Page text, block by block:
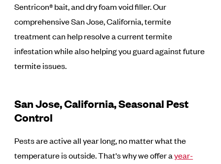
Sentricon® bait, and dry foam void filler. Our
comprehensive San Jose, California, termite
treatment can help resolve a current termite
infestation while also helping you guard against future
termite issues.
San Jose, California, Seasonal Pest
Control
Pests are active all year long, no matter what the
temperature is outside. That's why we offer ayear-